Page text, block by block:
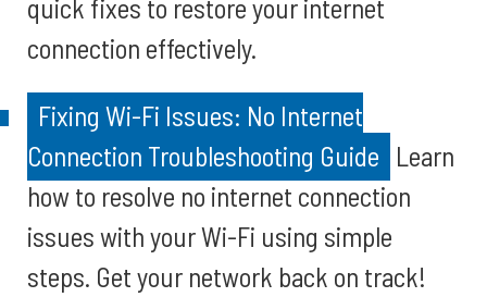
quick fixes to restore your internet
connection effectively.
Fixing Wi-Fi Issues: No Internet
Connection Troubleshooting Guide Learn
how to resolve no internet connection
issues with your Wi-Fi using simple
steps. Get your network back on track!